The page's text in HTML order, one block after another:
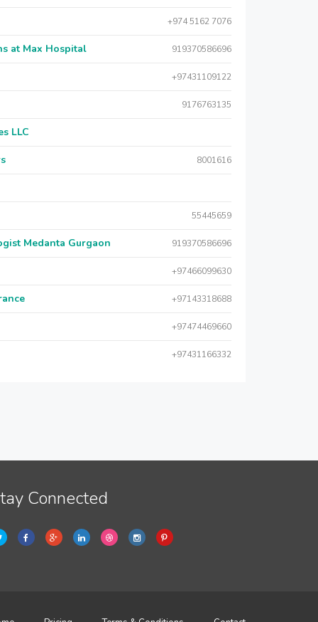
+974 5162 7076
at Max Hospital 919370586696
+97431109122
9176763135
LLC
8001616
55445659
Medanta Gurgaon 919370586696
+97466099630
+97143318688
+97474469660
+97431166332
Connected